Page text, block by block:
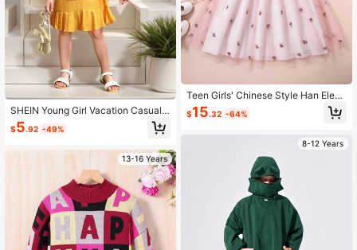
SHEIN Young Girl Vacation Casual F
loral Print Ruffle Hem A-Line Dress
With Short Flounce Sleeves
$5.92 -49%
13-16 Years
Teen Girls' Chinese Style Han Elem
ent Rose Embroidery Stand Collar L
ong Dress
$15.32 -64%
8-12 Years